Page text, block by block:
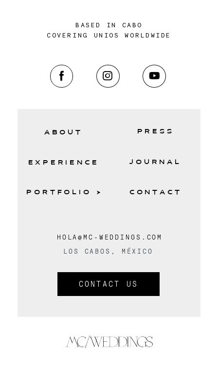
ABOUT
EXPERIENCE
PORTFOLIO
PRESS
JOURNAL
CONTACT
HOLA@MC-WEDDINGS.COM
LOS CABOS, MÉXICO
BASED IN CABO
COVERING UNIOS WORLDWIDE
CONTACT US